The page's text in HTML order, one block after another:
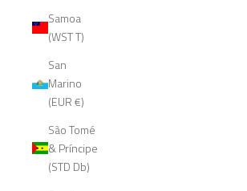
Samoa
(WST T)
San
Marino
(EUR €)
São Tomé
& Príncipe
(STD Db)